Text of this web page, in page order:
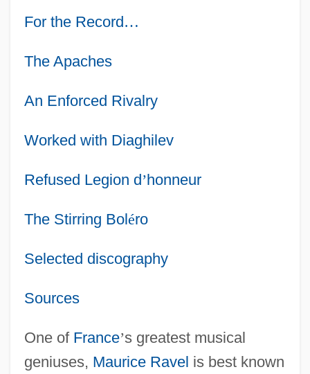
For the Record…
The Apaches
An Enforced Rivalry
Worked with Diaghilev
Refused Legion d’honneur
The Stirring Boléro
Selected discography
Sources
One of France’s greatest musical
geniuses, Maurice Ravel is best known